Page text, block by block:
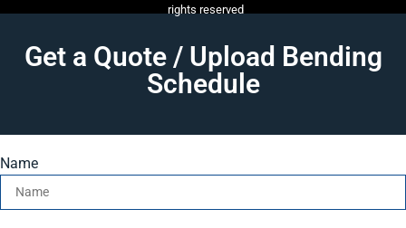
rights reserved
Get a Quote / Upload Bending
Schedule
Name